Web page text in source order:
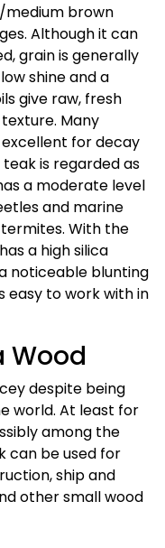
medium brown
Although it can
grain is generally
shine and a
give raw, fresh
Many
for decay
is regarded as
a moderate level
and marine
With the
a high silica
noticeable blunting
easy to work with in
Wood
despite being
world. At least for
among the
can be used for
ship and
other small wood